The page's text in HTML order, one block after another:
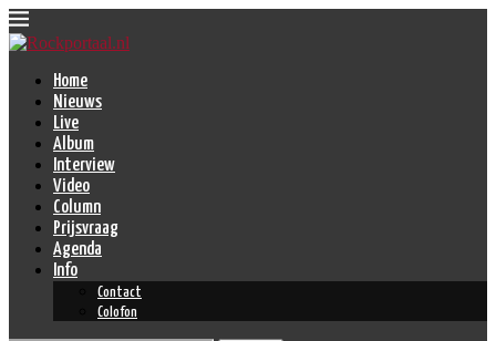
Home
Nieuws
Live
Album
Interview
Video
Column
Prijsvraag
Agenda
Info
Contact
Colofon